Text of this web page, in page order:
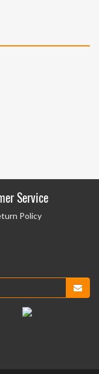
Service
Policy